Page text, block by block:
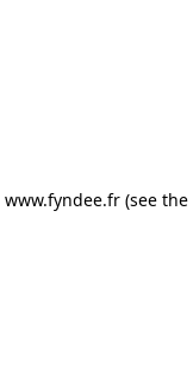
www.fyndee.fr(see the